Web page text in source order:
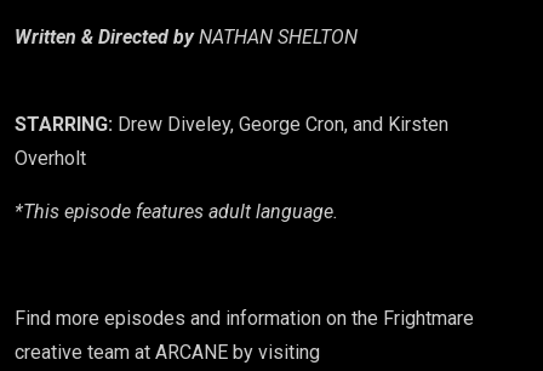
Written & Directed byNATHAN SHELTON
STARRING: Drew Diveley, George Cron, and Kirsten
Overholt
*This episode features adult language.
Find more episodes and information on the Frightmare
creative team at ARCANE by visiting